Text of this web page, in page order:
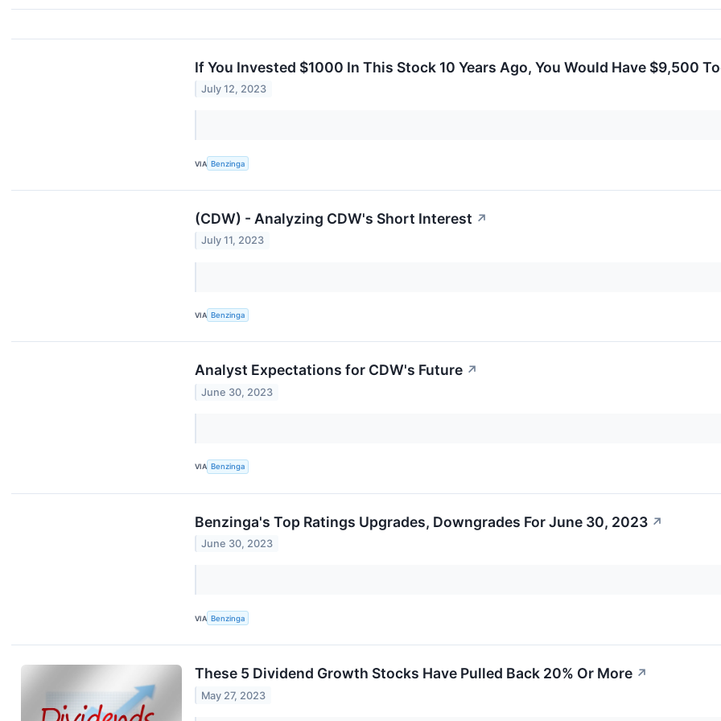
If You Invested $1000 In This Stock 10 Years Ago, You Would Have $9,500
July 12, 2023
VIA Benzinga
(CDW) - Analyzing CDW's Short Interest ↗
July 11, 2023
VIA Benzinga
Analyst Expectations for CDW's Future ↗
June 30, 2023
VIA Benzinga
Benzinga's Top Ratings Upgrades, Downgrades For June 30, 2023 ↗
June 30, 2023
VIA Benzinga
These 5 Dividend Growth Stocks Have Pulled Back 20% Or More ↗
May 27, 2023